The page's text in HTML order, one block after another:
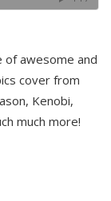
of awesome and
cover from
Kenobi,
much more!